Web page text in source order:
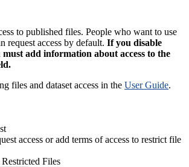
to published files. People who want to use
request access by default. If you disable
must add information about access to the
files and dataset access in the User Guide.
access or add terms of access to restrict file
Files